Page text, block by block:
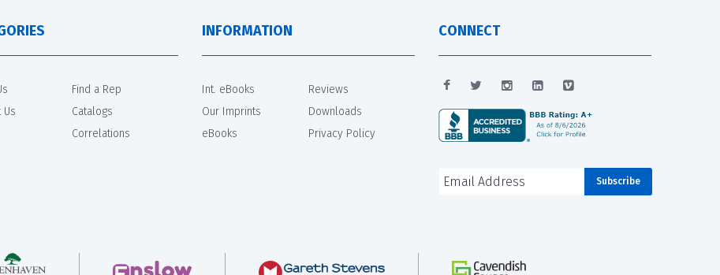
Us
Find a Rep
Catalogs
Correlations
INFORMATION
Int. eBooks
Our Imprints
eBooks
Reviews
Downloads
Privacy Policy
CONNECT